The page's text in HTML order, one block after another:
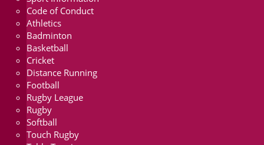
Code of Conduct
Athletics
Badminton
Basketball
Cricket
Distance Running
Football
Rugby League
Rugby
Softball
Touch Rugby